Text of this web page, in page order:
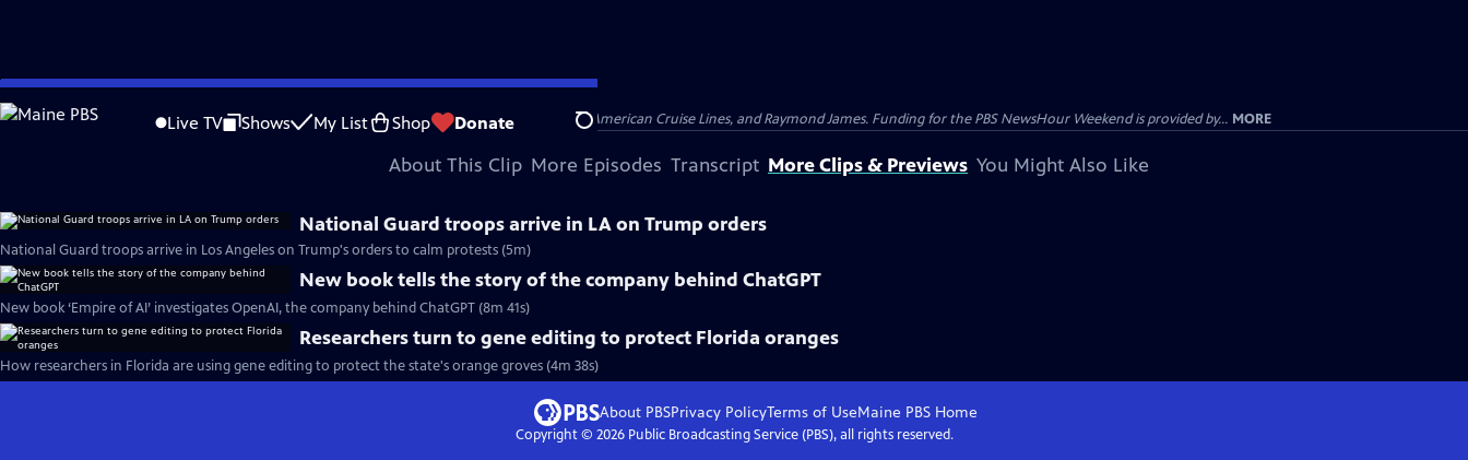
Skip
to
Live TV Shows My List Shop Donate Search
is not available.
Problems playing video? Report a Problem |Closed Captioning Feedback
Major corporate funding for the PBS News Hour is provided by BDO, BNSF, Consumer Cellular, American Cruise Lines, and Raymond James. Funding for the PBS NewsHour Weekend is provided by... MORE
About This Clip More Episodes Transcript More Clips & Previews You Might Also Like
National Guard troops arrive in LA on Trump orders
National Guard troops arrive in Los Angeles on Trump's orders to calm protests (5m)
New book tells the story of the company behind ChatGPT
New book ‘Empire of AI’ investigates OpenAI, the company behind ChatGPT (8m 41s)
Researchers turn to gene editing to protect Florida oranges
How researchers in Florida are using gene editing to protect the state's orange groves (4m 38s)
About PBSPrivacy PolicyTerms of UseMaine PBS Home
Copyright © 2026Public Broadcasting Service (PBS), all rights reserved.